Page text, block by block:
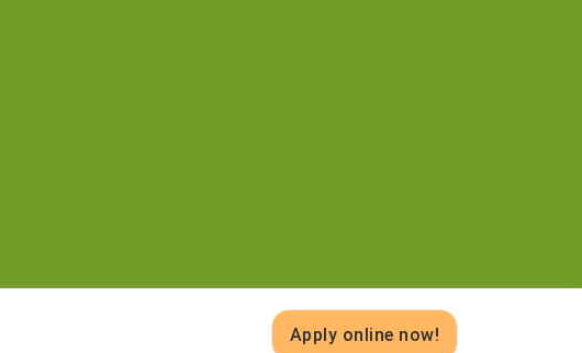
Apply online now!